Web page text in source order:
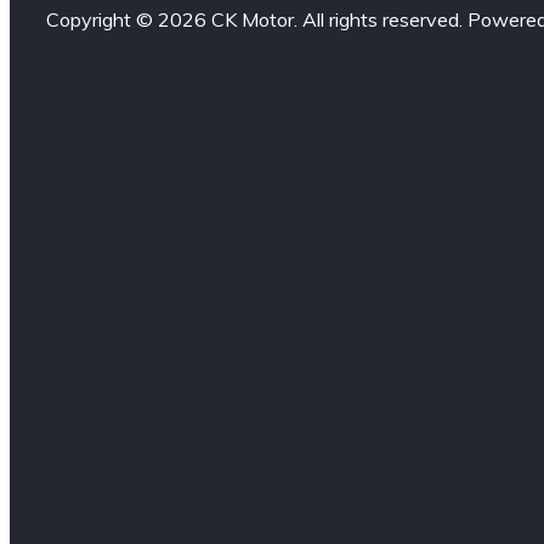
Copyright © 2026 CK Motor. All rights reserved.